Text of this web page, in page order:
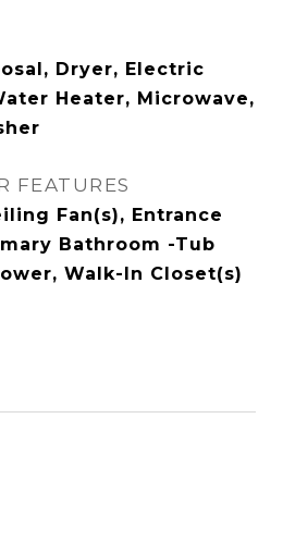
Dryer, Electric
Heater, Microwave,
FEATURES
Fan(s), Entrance
Bathroom -Tub
Walk-In Closet(s)